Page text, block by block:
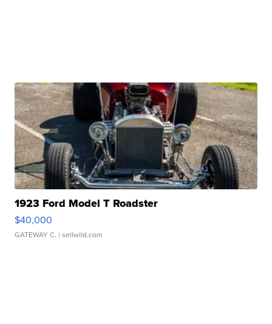
1923 Ford Model T Roadster
$40,000
GATEWAY C. | sellwild.com